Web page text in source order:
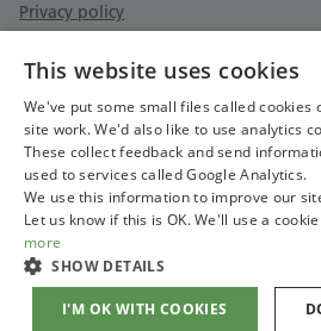
Privacy policy
This website uses cookies
We've put some small files called cookies
site work. We'd also like to use analytics
These collect feedback and send
used to services called Google Analytics.
We use this information to improve our
Let us know if this is OK. We'll use a
more
SHOW DETAILS
I'M OK WITH COOKIES